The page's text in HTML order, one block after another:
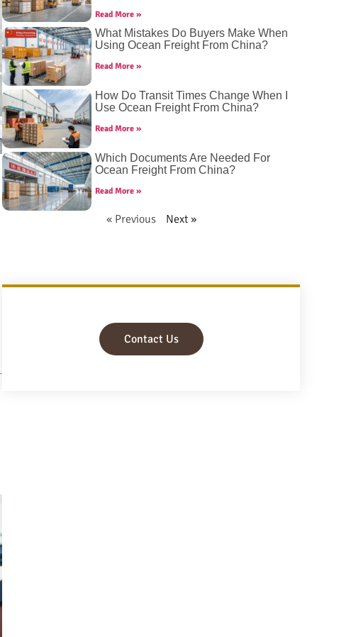
Read More »
What Mistakes Do Buyers Make When
Using Ocean Freight From China?
Read More »
How Do Transit Times Change When I
Use Ocean Freight From China?
Read More »
Which Documents Are Needed For
Ocean Freight From China?
Read More »
« Previous Next »
Contact Us